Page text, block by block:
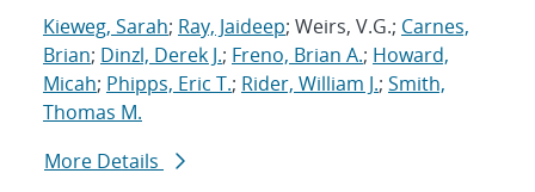
Kieweg, Sarah; Ray, Jaideep; Weirs, V.G.; Carnes,
Brian; Dinzl, Derek J.; Freno, Brian A.; Howard,
Micah; Phipps, Eric T.; Rider, William J.; Smith,
Thomas M.
More Details